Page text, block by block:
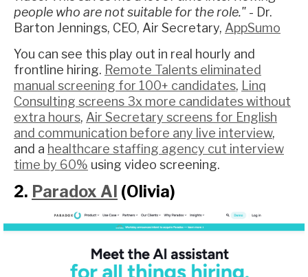
people who are not suitable for the role." - Dr.
Barton Jennings, CEO, Air Secretary, AppSumo
You can see this play out in real hourly and
frontline hiring. Remote Talents eliminated
manual screening for 100+ candidates, Linq
Consulting screens 3x more candidates without
extra hours, Air Secretary screens for English
and communication before any live interview,
and a healthcare staffing agency cut interview
time by 60% using video screening.
2. Paradox AI (Olivia)